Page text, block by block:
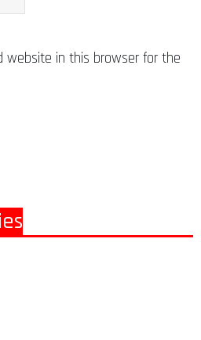
website in this browser for the